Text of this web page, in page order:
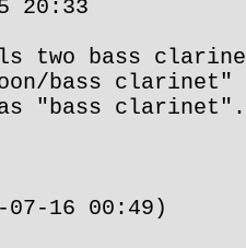
20:33
two bass
bass
as "bass clarinet".
16 00:49)